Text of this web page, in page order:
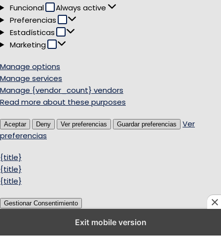
Funcional Funcional
Always active
Preferencias
Preferencias
Estadísticas Estadísticas
Marketing Marketing
Manage options
Manage services
Manage {vendor_count} vendors
Read more about these purposes
Aceptar Deny Ver preferencias Guardar preferencias
Ver
preferencias
{title}
{title}
{title}
Gestionar Consentimiento
Exit mobile version